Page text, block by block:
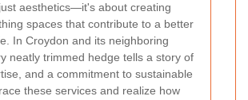
aesthetics—it's about creating
spaces that contribute to a better
In Croydon and its neighboring
neatly trimmed hedge tells a story of
and a commitment to sustainable
these services and realize how